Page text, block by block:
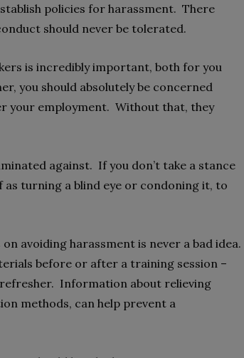
policies for harassment. There
should never be tolerated.
is incredibly important, both for you
you should absolutely be concerned
your employment. Without that, they
against. If you don’t take a stance
turning a blind eye or condoning it, to
avoiding harassment is never a bad idea.
before or after a training session –
Information about relieving
methods, can help prevent a